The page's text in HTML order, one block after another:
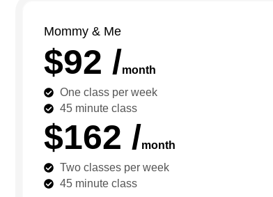
Mommy & Me
$92 /month
One class per week
45 minute class
$162 /month
Two classes per week
45 minute class